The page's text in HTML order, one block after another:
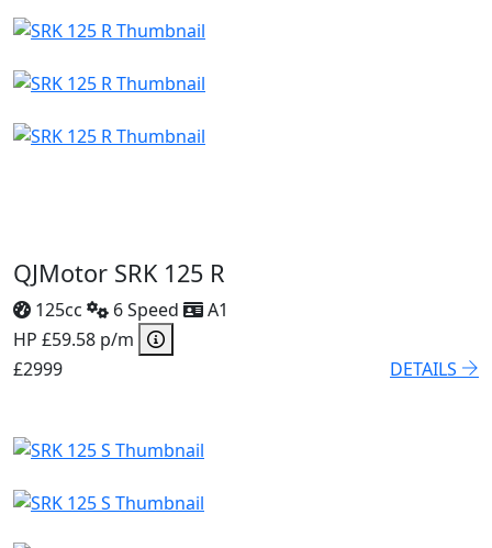
QJMotor SRK 125 R
125cc 6 Speed
A1
HP £59.58 p/m
£2999
DETAILS